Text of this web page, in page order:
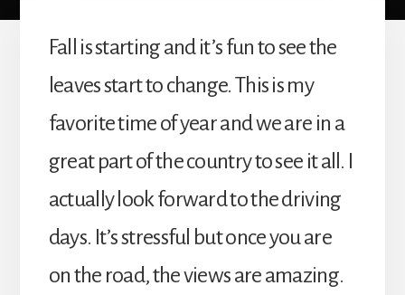
Fall is starting and it’s fun to see the
leaves start to change. This is my
favorite time of year and we are in a
great part of the country to see it all. I
actually look forward to the driving
days. It’s stressful but once you are
on the road, the views are amazing.